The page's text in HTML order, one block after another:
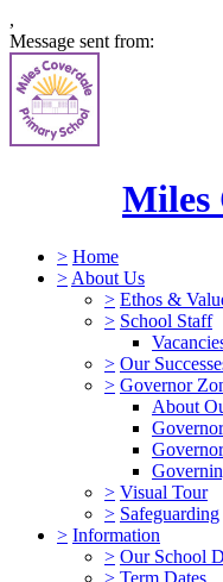
,
Message sent from:
Miles
> Home
> About Us
> Ethos &
> School Staff
> Our
> Governor
About
> Visual Tour
> Safeguarding
> Information
> Our School
> Term Dates